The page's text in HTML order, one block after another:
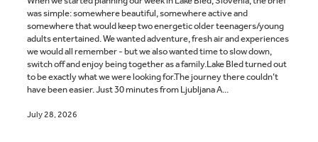
was simple: somewhere beautiful, somewhere active and
somewhere that would keep two energetic older teenagers/young
adults entertained. We wanted adventure, fresh air and experiences
we would all remember - but we also wanted time to slow down,
switch off and enjoy being together as a family.Lake Bled turned out
to be exactly what we were looking for.The journey there couldn’t
have been easier. Just 30 minutes from Ljubljana A...
July 28, 2026
Blog
Contact